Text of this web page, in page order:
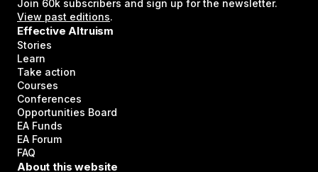
Join 60k subscribers and sign up for the newsletter.
View past editions.
Effective Altruism
Stories
Learn
Take action
Courses
Conferences
Opportunities Board
EA Funds
EA Forum
FAQ
About this website